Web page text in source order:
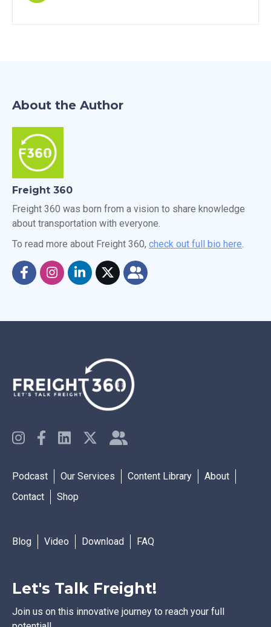
About the Author
Freight 360
Freight 360 was born from a vision to share knowledge
about transportation with everyone.
To read more about Freight 360, check out full bio here
Podcast Our Services Content Library
About
Contact
Shop
Blog Video Download FAQ
Let's Talk Freight!
Join us on this innovative journey to reach your full